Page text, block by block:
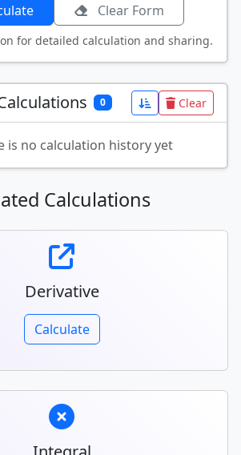
Clear Form
for detailed calculation and sharing.
0 Clear
is no calculation history yet
Calculations
Derivative
Calculate